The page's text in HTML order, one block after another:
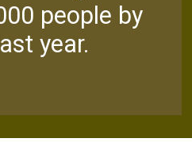
people by